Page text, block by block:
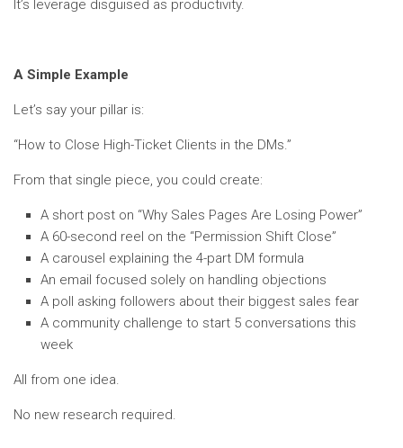
It’s leverage disguised as productivity.
A Simple Example
Let’s say your pillar is:
“How to Close High-Ticket Clients in the DMs.”
From that single piece, you could create:
A short post on “Why Sales Pages Are Losing Power”
A 60-second reel on the “Permission Shift Close”
A carousel explaining the 4-part DM formula
An email focused solely on handling objections
A poll asking followers about their biggest sales fear
A community challenge to start 5 conversations this
week
All from one idea.
No new research required.